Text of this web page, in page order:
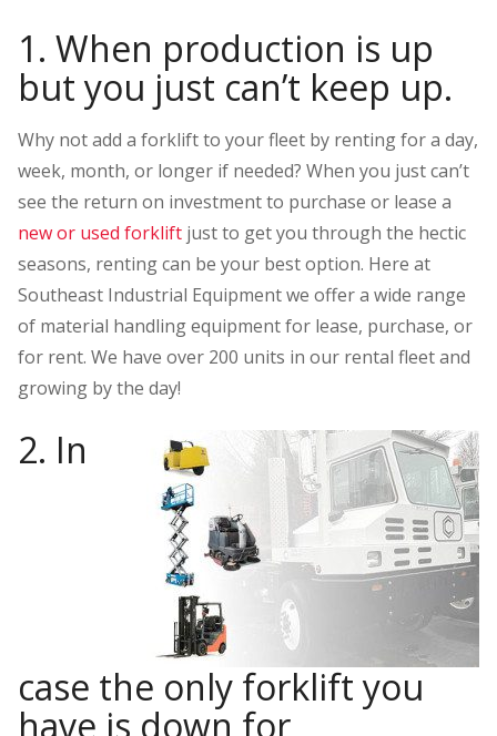
1. When production is up
but you just can’t keep up.
Why not add a forklift to your fleet by renting for a day,
week, month, or longer if needed? When you just can’t
see the return on investment to purchase or lease a
new or used forklift just to get you through the hectic
seasons, renting can be your best option. Here at
Southeast Industrial Equipment we offer a wide range
of material handling equipment for lease, purchase, or
for rent. We have over 200 units in our rental fleet and
growing by the day!
2. In
case the only forklift you
have is down for